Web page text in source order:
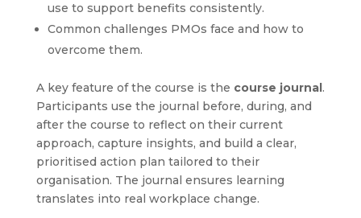
use to support benefits consistently.
Common challenges PMOs face and how to
overcome them.
A key feature of the course is the course journal.
Participants use the journal before, during, and
after the course to reflect on their current
approach, capture insights, and build a clear,
prioritised action plan tailored to their
organisation. The journal ensures learning
translates into real workplace change.